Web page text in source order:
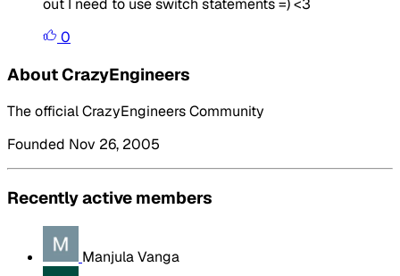
out I need to use switch statements =) <3
0
About CrazyEngineers
The official CrazyEngineers Community
Founded Nov 26, 2005
Recently active members
Manjula Vanga